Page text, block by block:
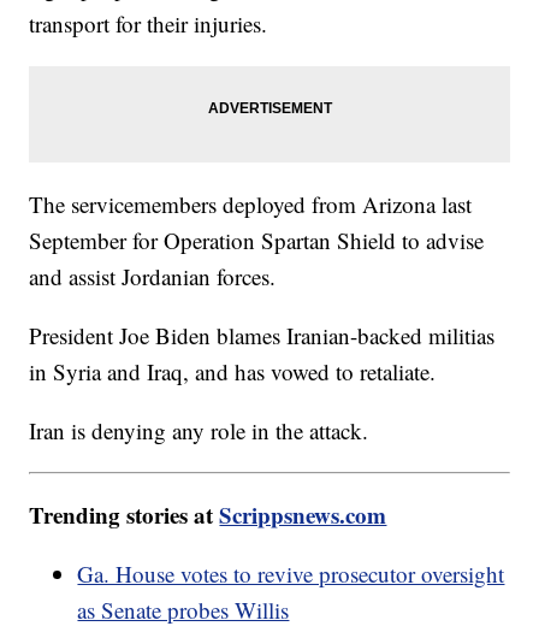
transport for their injuries.
The servicemembers deployed from Arizona last
September for Operation Spartan Shield to advise
and assist Jordanian forces.
President Joe Biden blames Iranian-backed militias
in Syria and Iraq, and has vowed to retaliate.
Iran is denying any role in the attack.
Trending stories atScrippsnews.com
Ga. House votes to revive prosecutor oversight
as Senate probes Willis